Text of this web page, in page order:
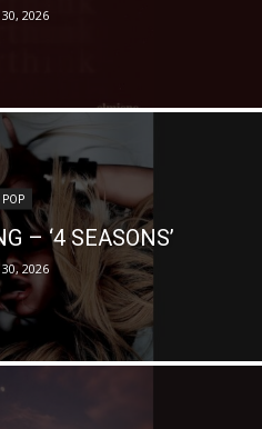
30, 2026
POP
– ‘4 SEASONS’
30, 2026